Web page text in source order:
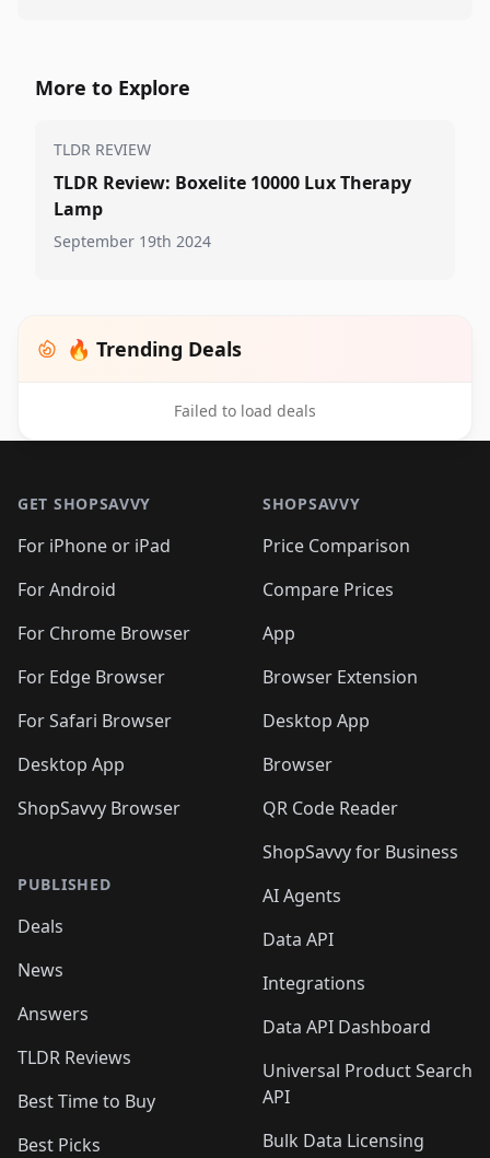
More to Explore
TLDR REVIEW
TLDR Review: Boxelite 10000 Lux Therapy
Lamp
September 19th 2024
🔥 Trending Deals
Failed to load deals
GET SHOPSAVVY
For iPhone or iPad
For Android
For Chrome Browser
For Edge Browser
For Safari Browser
Desktop App
ShopSavvy Browser
PUBLISHED
Deals
News
Answers
TLDR Reviews
Best Time to Buy
Best Picks
SHOPSAVVY
Price Comparison
Compare Prices
App
Browser Extension
Desktop App
Browser
QR Code Reader
ShopSavvy for Business
AI Agents
Data API
Integrations
Data API Dashboard
Universal Product Search
API
Bulk Data Licensing